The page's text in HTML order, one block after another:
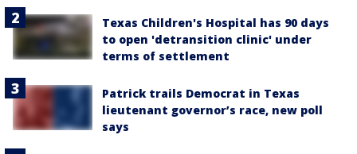
Texas Children's Hospital has 90 days
to open 'detransition clinic' under
terms of settlement
Patrick trails Democrat in Texas
lieutenant governor’s race, new poll
says